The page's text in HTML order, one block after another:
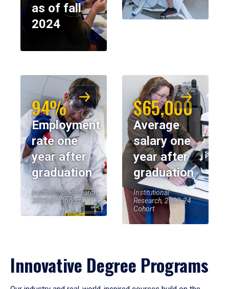
as of fall
2024
94%
Employment
rate one
year after
graduation
Institutional Research,
2023-24 Cohort
$65,000
Average
salary one
year after
graduation
Institutional
Research, 2023-24
Cohort
Innovative Degree Programs